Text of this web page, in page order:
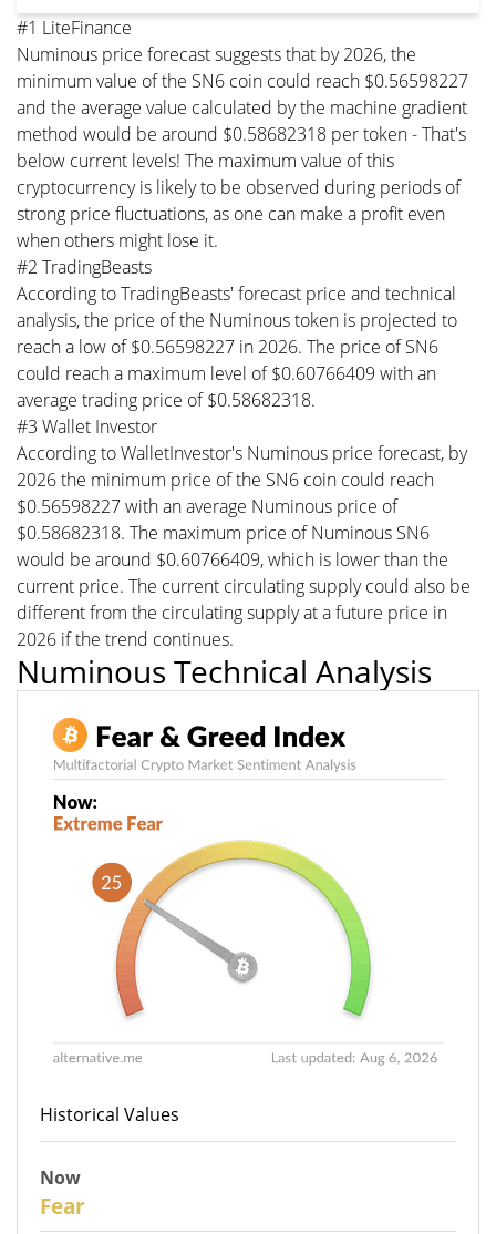
#1 LiteFinance
Numinous price forecast suggests that by 2026, the
minimum value of the SN6 coin could reach $0.56598227
and the average value calculated by the machine gradient
method would be around $0.58682318 per token - That's
below current levels! The maximum value of this
cryptocurrency is likely to be observed during periods of
strong price fluctuations, as one can make a profit even
when others might lose it.
#2 TradingBeasts
According to TradingBeasts' forecast price and technical
analysis, the price of the Numinous token is projected to
reach a low of $0.56598227 in 2026. The price of SN6
could reach a maximum level of $0.60766409 with an
average trading price of $0.58682318.
#3 Wallet Investor
According to WalletInvestor's Numinous price forecast, by
2026 the minimum price of the SN6 coin could reach
$0.56598227 with an average Numinous price of
$0.58682318. The maximum price of Numinous SN6
would be around $0.60766409, which is lower than the
current price. The current circulating supply could also be
different from the circulating supply at a future price in
2026 if the trend continues.
Numinous Technical Analysis
Historical Values
Now
Fear